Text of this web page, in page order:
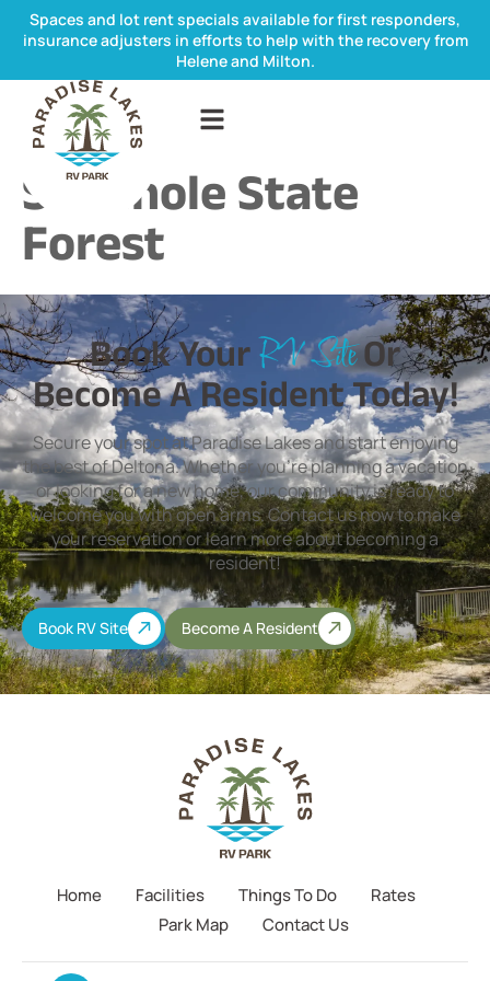
Spaces and lot rent specials available for first responders,
insurance adjusters in efforts to help with the recovery from
Helene and Milton.
Seminole State
Forest
Book YourRV SiteOr
Become A Resident Today!
Secure your spot at Paradise Lakes and start enjoying
the best of Deltona. Whether you’re planning a vacation
or looking for a new home, our community is ready to
welcome you with open arms. Contact us now to make
your reservation or learn more about becoming a
resident!
Book RV Site Become A Resident
Home Facilities Things To Do
Rates
Park Map
Contact Us